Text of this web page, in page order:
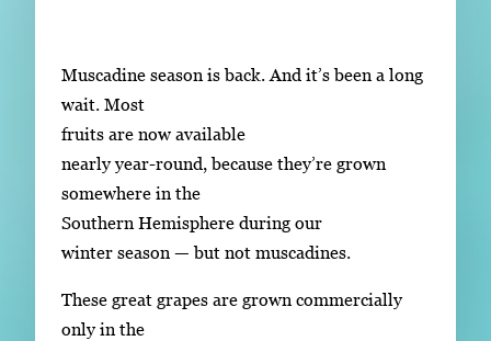
Muscadine season is back. And it’s been a long
wait. Most
fruits are now available
nearly year-round, because they’re grown
somewhere in the
Southern Hemisphere during our
winter season — but not muscadines.
These great grapes are grown commercially
only in the